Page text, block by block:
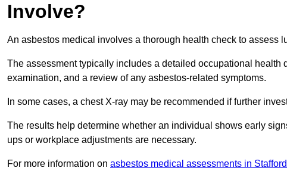
Involve?
An asbestos medical involves a thorough health check to assess
The assessment typically includes a detailed occupational health
examination, and a review of any asbestos-related symptoms.
In some cases, a chest X-ray may be recommended if further
The results help determine whether an individual shows early
ups or workplace adjustments are necessary.
For more information on asbestos medical assessments in